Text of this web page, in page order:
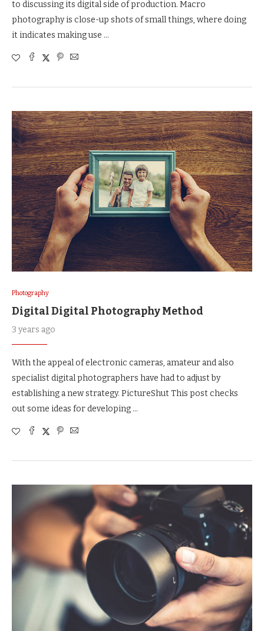
to discussing its digital side of production. Macro
photography is close-up shots of small things, where doing
it indicates making use …
Photography
Digital Digital Photography Method
3 years ago
With the appeal of electronic cameras, amateur and also
specialist digital photographers have had to adjust by
establishing a new strategy. PictureShut This post checks
out some ideas for developing …